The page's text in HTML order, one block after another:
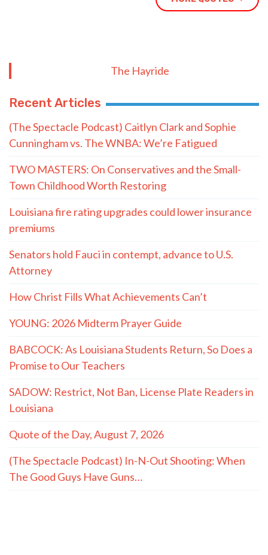
The Hayride
Recent Articles
(The Spectacle Podcast) Caitlyn Clark and Sophie
Cunningham vs. The WNBA: We’re Fatigued
TWO MASTERS: On Conservatives and the Small-
Town Childhood Worth Restoring
Louisiana fire rating upgrades could lower insurance
premiums
Senators hold Fauci in contempt, advance to U.S.
Attorney
How Christ Fills What Achievements Can’t
YOUNG: 2026 Midterm Prayer Guide
BABCOCK: As Louisiana Students Return, So Does a
Promise to Our Teachers
SADOW: Restrict, Not Ban, License Plate Readers in
Louisiana
Quote of the Day, August 7, 2026
(The Spectacle Podcast) In-N-Out Shooting: When
The Good Guys Have Guns…